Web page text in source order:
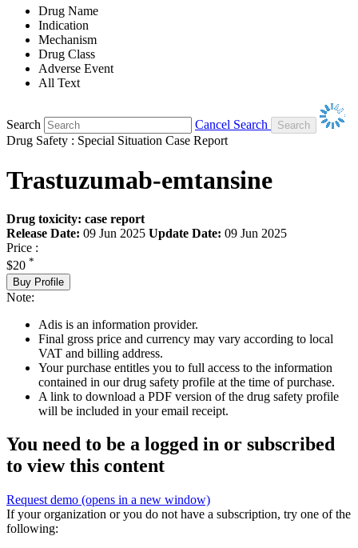
Drug Name
Indication
Mechanism
Drug Class
Adverse Event
All Text
Search
Cancel Search
Drug Safety : Special Situation Case Report
Trastuzumab-emtansine
Drug toxicity: case report
Release Date: 09 Jun 2025 Update Date: 09 Jun 2025
Price :
$20 *
Buy Profile
Note:
Adis is an information provider.
Final gross price and currency may vary according to local
VAT and billing address.
Your purchase entitles you to full access to the information
contained in our drug safety profile at the time of purchase.
A link to download a PDF version of the drug safety profile
will be included in your email receipt.
You need to be a logged in or subscribed
to view this content
Request demo (opens in a new window)
If your organization or you do not have a subscription, try one of the
following: